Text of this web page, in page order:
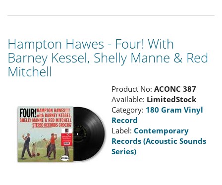
Hampton Hawes - Four! With
Barney Kessel, Shelly Manne & Red
Mitchell
Product No: ACONC 387
Available: LimitedStock
Category: 180 Gram Vinyl
Record
Label: Contemporary
Records (Acoustic Sounds
Series)